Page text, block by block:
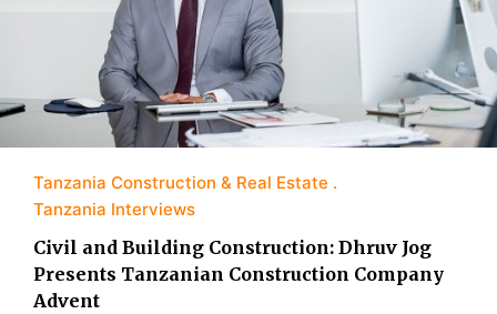
Tanzania Construction & Real Estate
Tanzania Interviews
Civil and Building Construction: Dhruv Jog
Presents Tanzanian Construction Company
Advent